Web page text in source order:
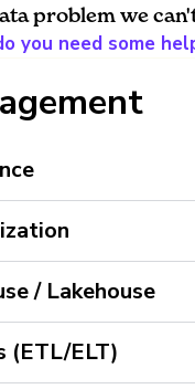
problem we
you need some
/ Lakehouse
(ETL/ELT)